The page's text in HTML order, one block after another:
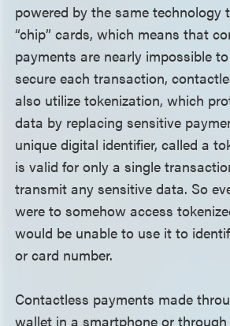
powered by the same technology
“chip” cards, which means that
payments are nearly impossible
secure each transaction,
also utilize tokenization, which
data by replacing sensitive
unique digital identifier, called a
is valid for only a single
transmit any sensitive data. So
were to somehow access
would be unable to use it to
or card number.
Contactless payments made
wallet in a smartphone or